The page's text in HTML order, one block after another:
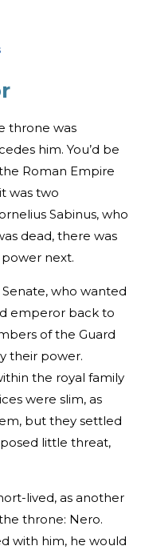
throne was
him. You’d be
Roman Empire
was two
Sabinus, who
dead, there was
next.
who wanted
emperor back to
of the Guard
their power.
the royal family
were slim, as
but they settled
little threat,
lived, as another
throne: Nero.
with him, he would